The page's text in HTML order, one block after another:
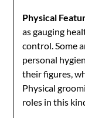
Physical
as gauging
control. Some
personal
their figures,
Physical
roles in this